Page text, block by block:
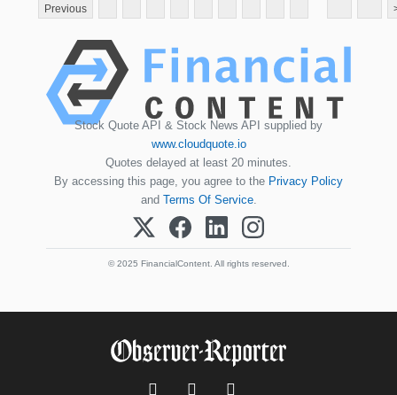
Previous
Stock Quote API & Stock News API supplied by
www.cloudquote.io
Quotes delayed at least 20 minutes.
By accessing this page, you agree to the Privacy Policy
and Terms Of Service.
© 2025 FinancialContent. All rights reserved.